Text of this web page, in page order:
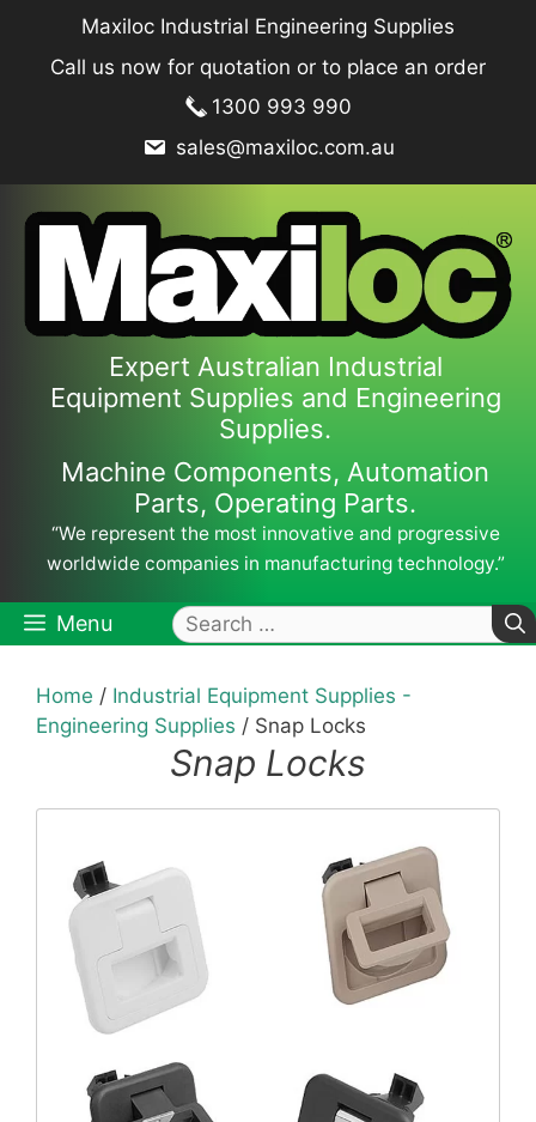
content
Maxiloc Industrial Engineering Supplies
Call us now for quotation or to place an order
1300 993 990
sales@maxiloc.com.au
Expert Australian Industrial
Equipment Supplies and Engineering
Supplies.
Machine Components, Automation
Parts, Operating Parts.
“We represent the most innovative and progressive
worldwide companies in manufacturing technology.”
Menu
Search
for:
Home / Industrial Equipment Supplies -
Engineering Supplies / Snap Locks
Snap Locks